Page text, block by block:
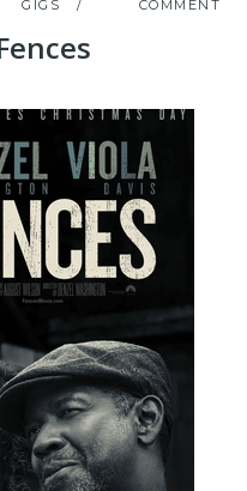
GIGS
COMMENT